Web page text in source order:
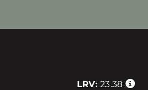
LRV: 23.38